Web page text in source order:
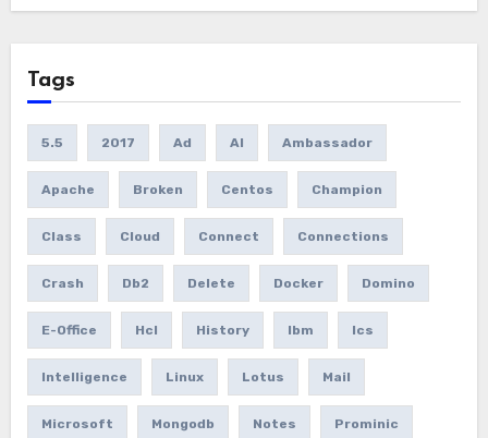
Tags
5.5 2017 Ad AI Ambassador
Apache Broken Centos Champion
Class Cloud Connect Connections
Crash Db2 Delete Docker Domino
E-Office Hcl History Ibm Ics
Intelligence Linux Lotus Mail
Microsoft Mongodb Notes Prominic